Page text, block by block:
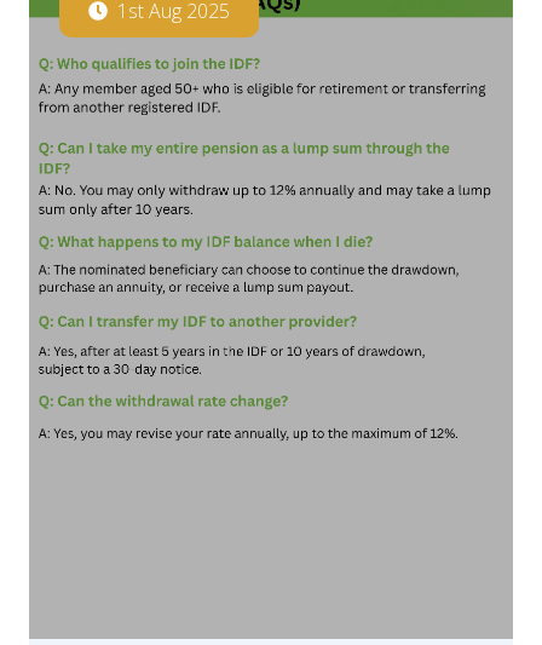
1st Aug 2025